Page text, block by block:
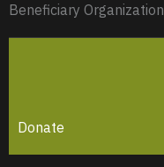
Beneficiary Organization
Donate